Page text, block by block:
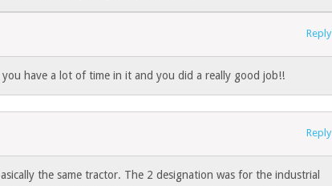
Reply
have a lot of time in it and you did a really good job!!
Reply
the same tractor. The 2 designation was for the industrial